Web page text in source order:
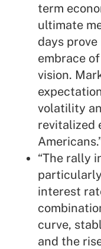
term
ultimate
days prove
embrace
vision.
volatility
revitalized
“The rally
interest
curve,
and the